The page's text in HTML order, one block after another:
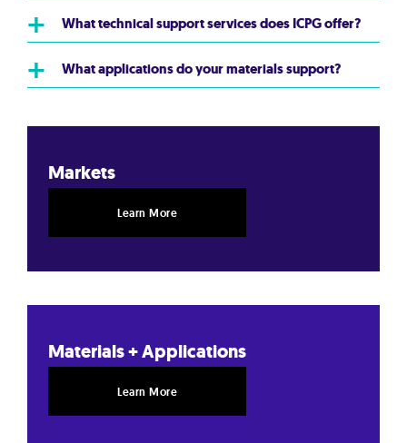
+ What technical support services does ICPG offer?
+ What applications do your materials support?
Markets
Learn More
Materials + Applications
Learn More